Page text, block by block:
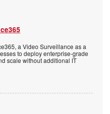
a Video Surveillance as a
to deploy enterprise-grade
scale without additional IT